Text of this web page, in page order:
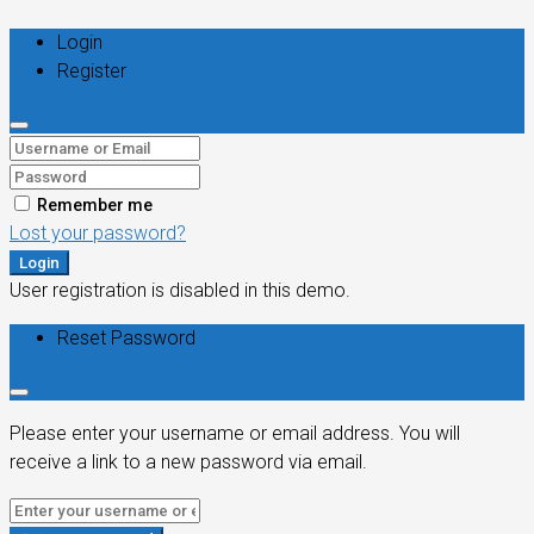
Login
Register
Remember me
Lost your password?
Login
User registration is disabled in this demo.
Reset Password
Please enter your username or email address. You will
receive a link to a new password via email.